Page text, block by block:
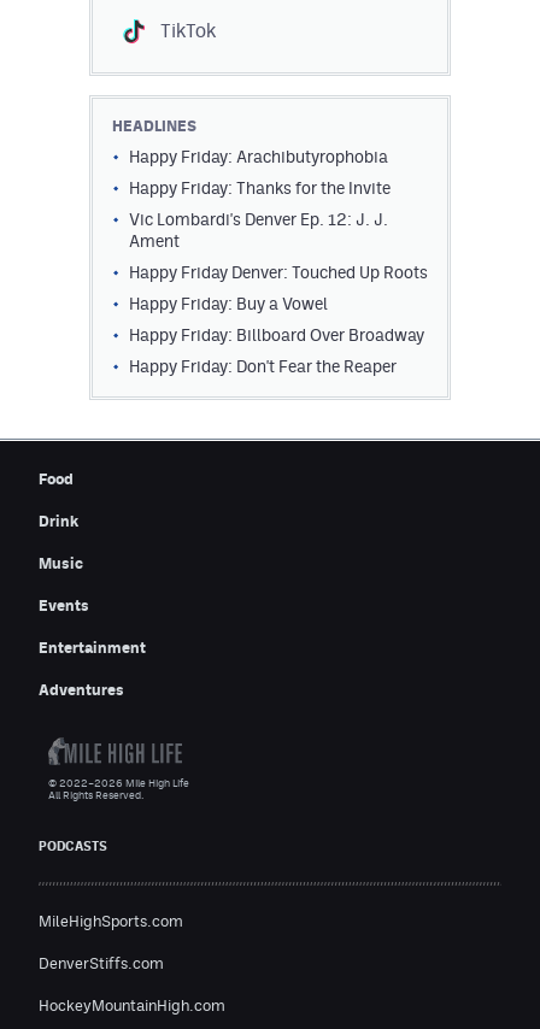
Privacy Policy
TikTok
HEADLINES
Happy Friday: Arachibutyrophobia
Happy Friday: Thanks for the Invite
Vic Lombardi's Denver Ep. 12: J. J.
Ament
Happy Friday Denver: Touched Up Roots
Happy Friday: Buy a Vowel
Happy Friday: Billboard Over Broadway
Happy Friday: Don't Fear the Reaper
Food
Drink
Music
Events
Entertainment
Adventures
PODCASTS
MileHighSports.com
DenverStiffs.com
HockeyMountainHigh.com
© 2022–2026 Mile High Life
All Rights Reserved.